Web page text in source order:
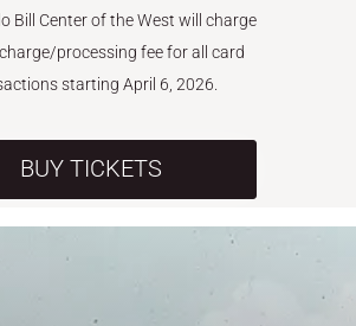
Bill Center of the West will charge
processing fee for all card
starting April 6, 2026.
BUY TICKETS